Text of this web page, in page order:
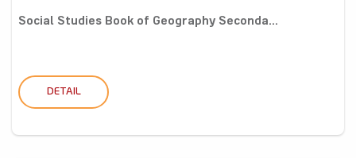
Social Studies Book of Geography Seconda...
DETAIL